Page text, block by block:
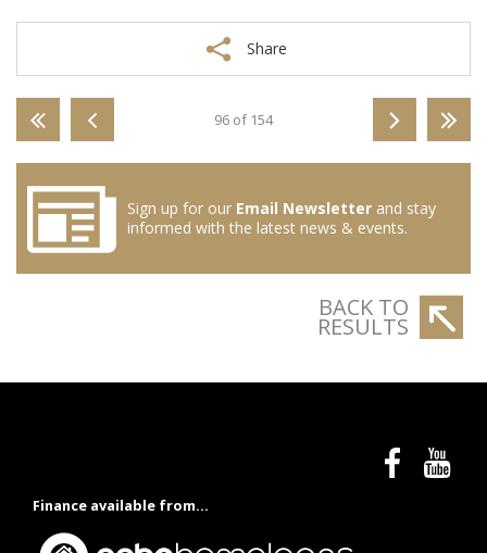
Share
96 of 154
Sign up for our Email Newsletter and stay
informed with the latest news & events.
BACK TO
RESULTS
Finance available from...